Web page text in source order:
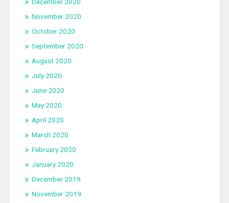
November 2020
October 2020
September 2020
August 2020
July 2020
June 2020
May 2020
April 2020
March 2020
February 2020
January 2020
December 2019
November 2019